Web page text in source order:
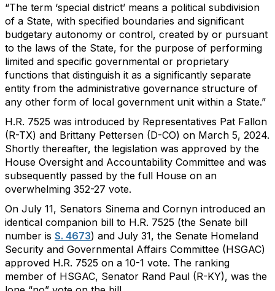
“The term ‘special district’ means a political subdivision
of a State, with specified boundaries and significant
budgetary autonomy or control, created by or pursuant
to the laws of the State, for the purpose of performing
limited and specific governmental or proprietary
functions that distinguish it as a significantly separate
entity from the administrative governance structure of
any other form of local government unit within a State.”
H.R. 7525 was introduced by Representatives Pat Fallon
(R-TX) and Brittany Pettersen (D-CO) on March 5, 2024.
Shortly thereafter, the legislation was approved by the
House Oversight and Accountability Committee and was
subsequently passed by the full House on an
overwhelming 352-27 vote.
On July 11, Senators Sinema and Cornyn introduced an
identical companion bill to H.R. 7525 (the Senate bill
number is S. 4673) and July 31, the Senate Homeland
Security and Governmental Affairs Committee (HSGAC)
approved H.R. 7525 on a 10-1 vote. The ranking
member of HSGAC, Senator Rand Paul (R-KY), was the